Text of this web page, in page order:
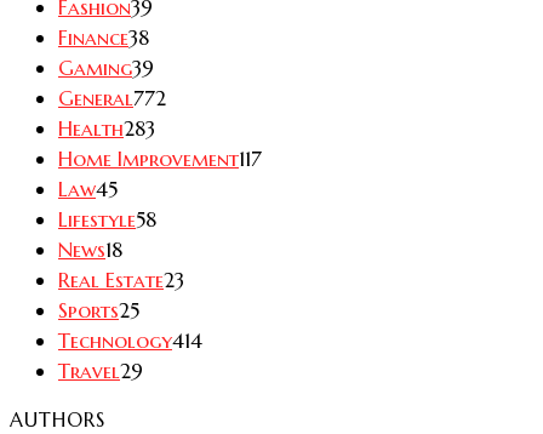
Fashion39
Finance38
Gaming39
General772
Health283
Home Improvement117
Law45
Lifestyle58
News18
Real Estate23
Sports25
Technology414
Travel29
AUTHORS